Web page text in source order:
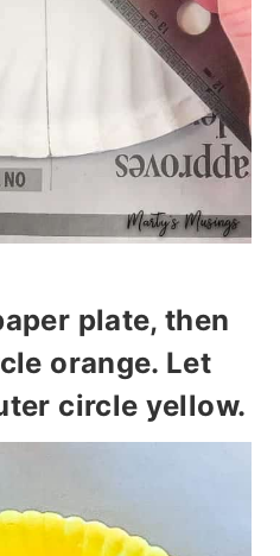
plate, then
orange. Let
circle yellow.